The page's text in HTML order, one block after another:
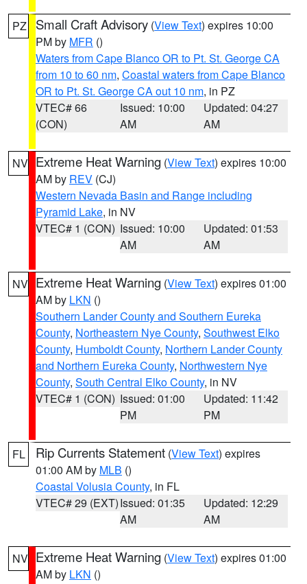
PZ Small Craft Advisory (View Text) expires 10:00
PM by MFR ()
Waters from Cape Blanco OR to Pt. St. George CA
from 10 to 60 nm, Coastal waters from Cape Blanco
OR to Pt. St. George CA out 10 nm, in PZ
VTEC# 66
(CON)
Issued: 10:00
AM
Updated: 04:27
AM
NV Extreme Heat Warning (View Text) expires 10:00
AM by REV (CJ)
Western Nevada Basin and Range including
Pyramid Lake, in NV
VTEC# 1 (CON) Issued: 10:00
AM
Updated: 01:53
AM
NV Extreme Heat Warning (View Text) expires 01:00
AM by LKN ()
Southern Lander County and Southern Eureka
County, Northeastern Nye County, Southwest Elko
County, Humboldt County, Northern Lander County
and Northern Eureka County, Northwestern Nye
County, South Central Elko County, in NV
VTEC# 1 (CON) Issued: 01:00
PM
Updated: 11:42
PM
FL Rip Currents Statement (View Text) expires
01:00 AM by MLB ()
Coastal Volusia County, in FL
VTEC# 29 (EXT)Issued: 01:35
AM
Updated: 12:29
AM
NV Extreme Heat Warning (View Text) expires 01:00
AM by LKN ()